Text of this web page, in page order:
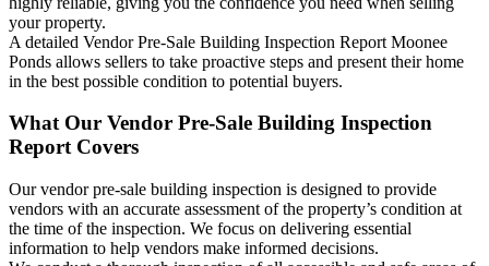
your property.
A detailed Vendor Pre-Sale Building Inspection Report Moonee
Ponds allows sellers to take proactive steps and present their home
in the best possible condition to potential buyers.
What Our Vendor Pre-Sale Building Inspection
Report Covers
Our vendor pre-sale building inspection is designed to provide
vendors with an accurate assessment of the property’s condition at
the time of the inspection. We focus on delivering essential
information to help vendors make informed decisions.